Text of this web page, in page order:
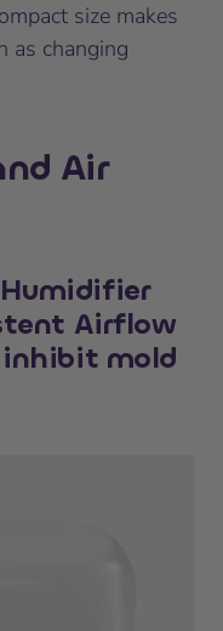
size makes
as changing
Air
Airflow
inhibit mold